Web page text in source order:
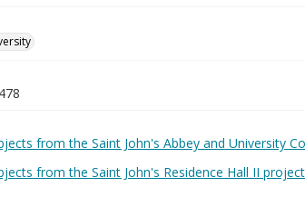
from the Saint John's Abbey and University
from the Saint John's Residence Hall II project